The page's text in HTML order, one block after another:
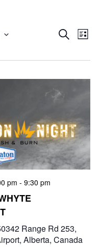
E
v
e
n
t
s
S
e
c
S
c
E
i
e
w
v
L
s
pm - 9:30 pm
Range Rd 253,
Alberta, Canada